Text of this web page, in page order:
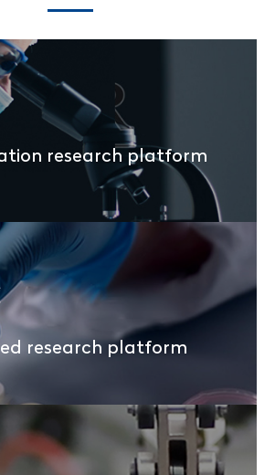
research platform
research platform